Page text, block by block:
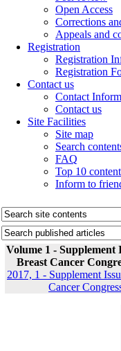
Open Access
Corrections
Appeals and
Registration
Registration
Registration
Contact us
Contact
Contact us
Site Facilities
Site map
Search
FAQ
Top 10
Inform to
Volume 1 -
Breast Cancer
2017, 1 - Supplement
Cancer